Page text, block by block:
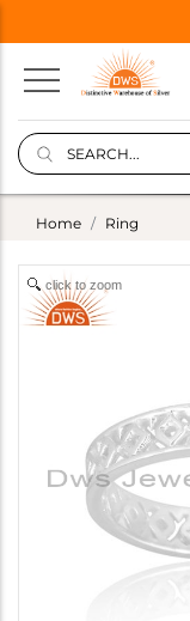
Home Ring
click to zoom